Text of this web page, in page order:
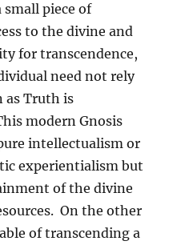
piece of
to the divine and
for transcendence,
need not rely
as Truth is
modern Gnosis
intellectualism or
experientialism but
of the divine
On the other
of transcending a